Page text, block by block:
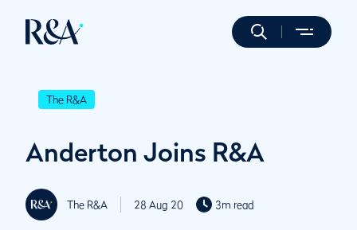
The R&A
Anderton Joins R&A
The R&A 28 Aug 20 3m read